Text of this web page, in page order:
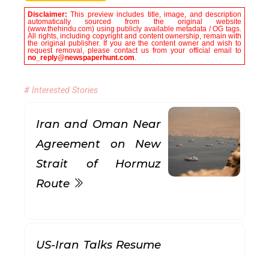
Disclaimer:This preview includes title, image, and description
automatically sourced from the original website
(www.thehindu.com) using publicly available metadata / OG tags.
All rights, including copyright and content ownership, remain with
the original publisher. If you are the content owner and wish to
request removal, please contact us from your official email to
no_reply@newspaperhunt.com.
# Interested Stories
Iran and Oman Near
Agreement on New
Strait of Hormuz
Route
US-Iran Talks Resume